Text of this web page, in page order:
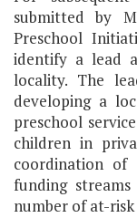
submitted by
Preschool
identify a lead
locality. The
developing a
preschool
children in
coordination of
funding
number of at-